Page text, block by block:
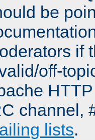
be
if
off-
channel,
lists.